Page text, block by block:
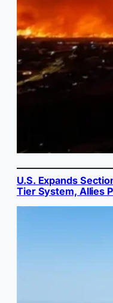
U.S. Expands
Tier System, Allies